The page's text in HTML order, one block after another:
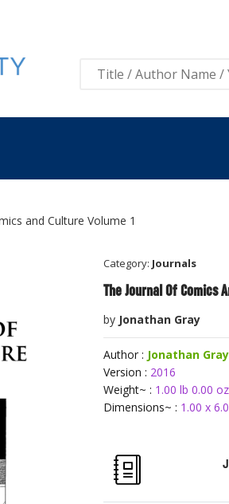
and Culture Volume 1
Category: Journals
The Journal Of Comics
by Jonathan Gray
Author : Jonathan Gray
Version : 2016
Weight~ : 1.00 lb 0.00 oz
Dimensions~ : 1.00 x